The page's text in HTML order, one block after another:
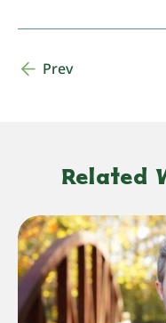
Prev
Related